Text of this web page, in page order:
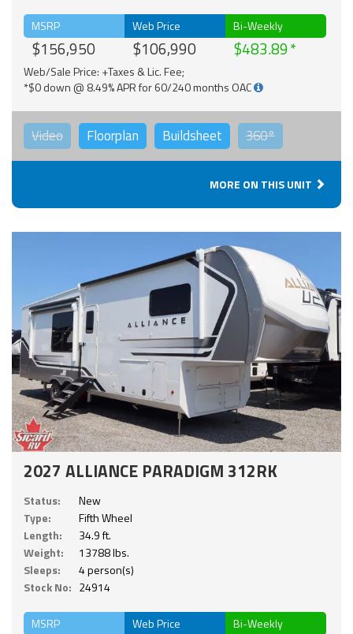
MSRP
$156,950
Web Price
$106,990
Bi-Weekly
$483.89
Web/Sale Price: +Taxes & Lic. Fee;
*$0 down @ 8.49% APR for 60/240 months OAC
Video Floorplan Buildsheet 360°
MORE ON THIS UNIT
2027 ALLIANCE PARADIGM 312RK
Status:
New
Type:
Fifth Wheel
Length:
34.9 ft.
Weight:
13788 lbs.
Sleeps:
4 person(s)
Stock No: 24914
MSRP Web Price Bi-Weekly